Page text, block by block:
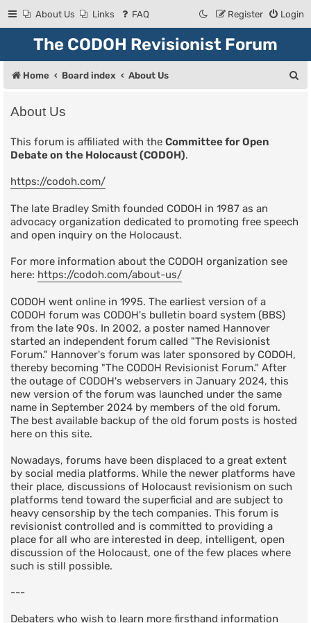
About Us Links FAQ Login
Register
The CODOH Revisionist Forum
Home Board index About Us
About Us
This forum is affiliated with the Committee for Open
Debate on the Holocaust (CODOH).
https://codoh.com/
The late Bradley Smith founded CODOH in 1987 as an
advocacy organization dedicated to promoting free speech
and open inquiry on the Holocaust.
For more information about the CODOH organization see
here: https://codoh.com/about-us/
CODOH went online in 1995. The earliest version of a
CODOH forum was CODOH's bulletin board system (BBS)
from the late 90s. In 2002, a poster named Hannover
started an independent forum called "The Revisionist
Forum." Hannover's forum was later sponsored by CODOH,
thereby becoming "The CODOH Revisionist Forum." After
the outage of CODOH's webservers in January 2024, this
new version of the forum was launched under the same
name in September 2024 by members of the old forum.
The best available backup of the old forum posts is hosted
here on this site.
Nowadays, forums have been displaced to a great extent
by social media platforms. While the newer platforms have
their place, discussions of Holocaust revisionism on such
platforms tend toward the superficial and are subject to
heavy censorship by the tech companies. This forum is
revisionist controlled and is committed to providing a
place for all who are interested in deep, intelligent, open
discussion of the Holocaust, one of the few places where
such is still possible.
---
Debaters who wish to learn more firsthand information